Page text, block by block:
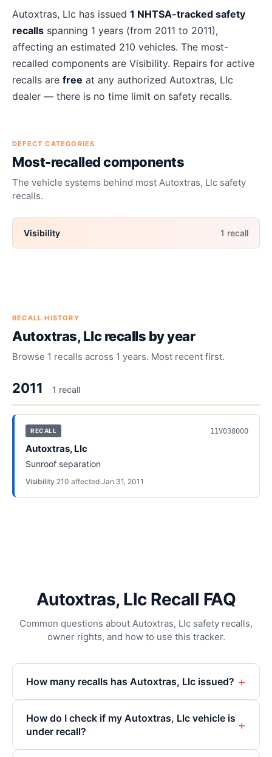
AboutAutoxtras, Llcrecalls
Autoxtras, Llc has issued 1 NHTSA-tracked safety
recalls spanning 1 years (from 2011 to 2011),
affecting an estimated 210 vehicles. The most-
recalled components are Visibility. Repairs for active
recalls are free at any authorized Autoxtras, Llc
dealer — there is no time limit on safety recalls.
DEFECT CATEGORIES
Most-recalled components
The vehicle systems behind most Autoxtras, Llc safety
recalls.
Visibility 1 recall
RECALL HISTORY
Autoxtras, Llcrecalls by year
Browse 1 recalls across 1 years. Most recent first.
2011 1 recall
RECALL 11V038000
Autoxtras, Llc
Sunroof separation
Visibility·210 affected·Jan 31, 2011
Autoxtras, Llc Recall FAQ
Common questions about Autoxtras, Llc safety recalls,
owner rights, and how to use this tracker.
How many recalls has Autoxtras, Llc issued? +
How do I check if my Autoxtras, Llc vehicle is
under recall?
+